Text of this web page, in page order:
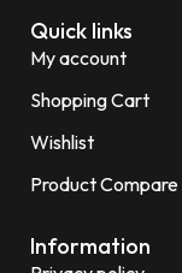
Quick links
My account
Shopping Cart
Wishlist
Product Compare
Information